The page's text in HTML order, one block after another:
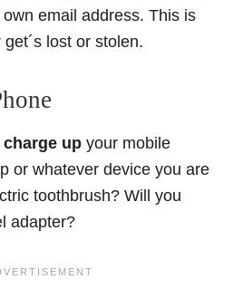
email address. This is
lost or stolen.
charge up your mobile
or whatever device you are
toothbrush? Will you
adapter?